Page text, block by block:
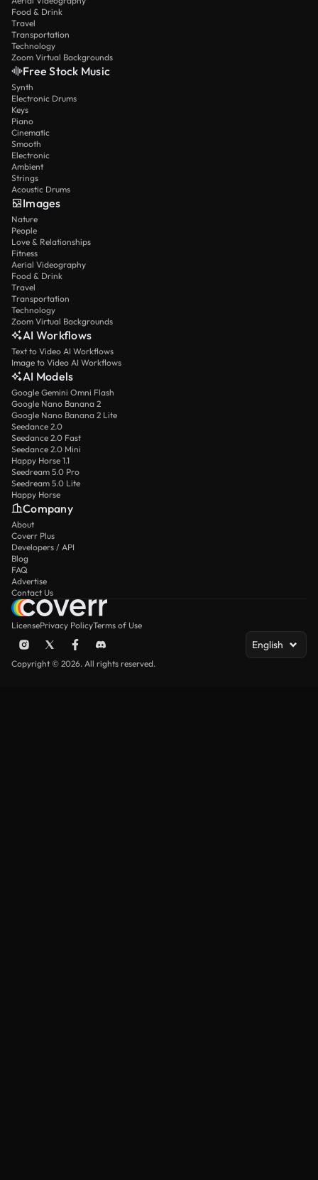
Food & Drink
Travel
Transportation
Technology
Zoom Virtual Backgrounds
Free Stock Music
Synth
Electronic Drums
Keys
Piano
Cinematic
Smooth
Electronic
Ambient
Strings
Acoustic Drums
Images
Nature
People
Love & Relationships
Fitness
Aerial Videography
Food & Drink
Travel
Transportation
Technology
Zoom Virtual Backgrounds
AI Workflows
Text to Video AI Workflows
Image to Video AI Workflows
AI Models
Google Gemini Omni Flash
Google Nano Banana 2
Google Nano Banana 2 Lite
Seedance 2.0
Seedance 2.0 Fast
Seedance 2.0 Mini
Happy Horse 1.1
Seedream 5.0 Pro
Seedream 5.0 Lite
Happy Horse
Company
About
Coverr Plus
Developers / API
Blog
FAQ
Advertise
Contact Us
LicensePrivacy PolicyTerms of Use
English
Copyright © 2026. All rights reserved.